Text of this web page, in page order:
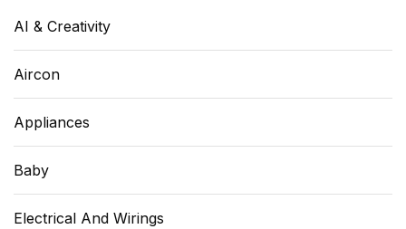
AI & Creativity
Aircon
Appliances
Baby
Electrical And Wirings